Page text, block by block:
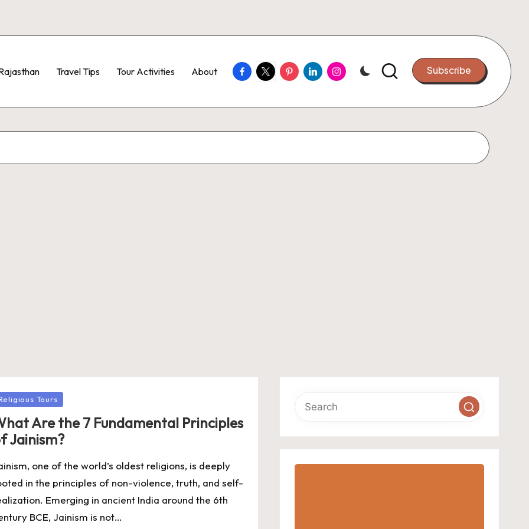
Travel Tips Tour Activities About Facebook
TwitterPinterestLinkedinInstagram Subscribe
Tours
Are the 7 Fundamental Principles
Jainism?
one of the world’s oldest religions, is deeply
in the principles of non-violence, truth, and self-
Emerging in ancient India around the 6th
BCE, Jainism is not…